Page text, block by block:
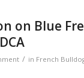
on Blue
/ in French